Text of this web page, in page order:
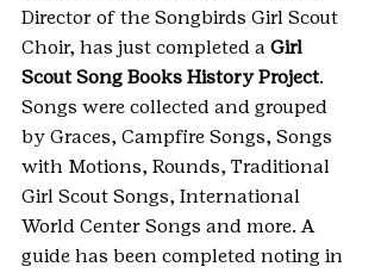
Director of the Songbirds Girl Scout
Choir, has just completed a Girl
Scout Song Books History Project.
Songs were collected and grouped
by Graces, Campfire Songs, Songs
with Motions, Rounds, Traditional
Girl Scout Songs, International
World Center Songs and more. A
guide has been completed noting in